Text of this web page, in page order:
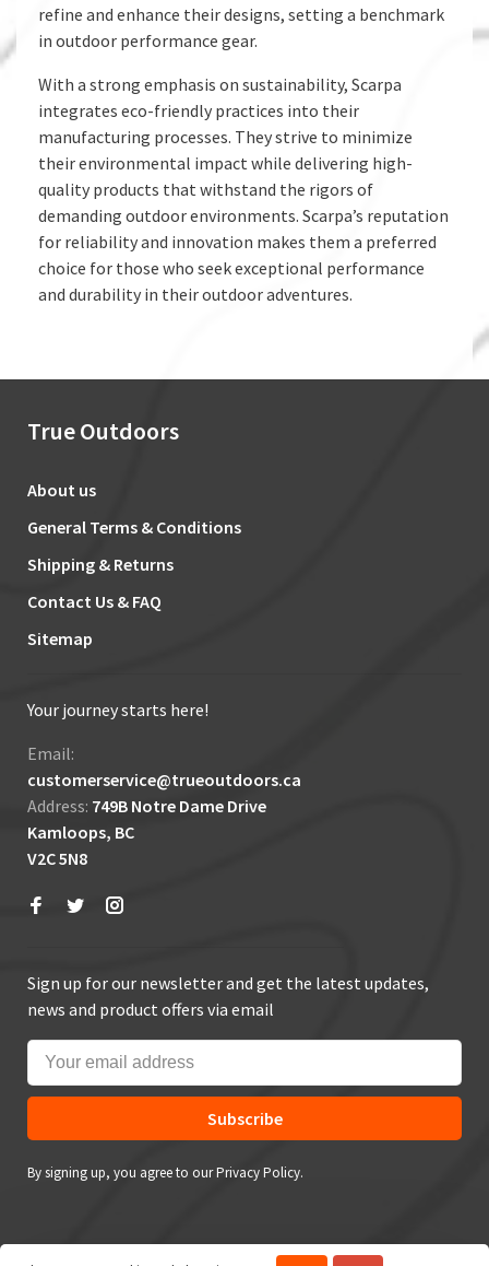
refine and enhance their designs, setting a benchmark
in outdoor performance gear.
With a strong emphasis on sustainability, Scarpa
integrates eco-friendly practices into their
manufacturing processes. They strive to minimize
their environmental impact while delivering high-
quality products that withstand the rigors of
demanding outdoor environments. Scarpa’s reputation
for reliability and innovation makes them a preferred
choice for those who seek exceptional performance
and durability in their outdoor adventures.
True Outdoors
About us
General Terms & Conditions
Shipping & Returns
Contact Us & FAQ
Sitemap
Your journey starts here!
Email:
customerservice@trueoutdoors.ca
Address: 749B Notre Dame Drive
Kamloops, BC
V2C 5N8
Sign up for our newsletter and get the latest updates,
news and product offers via email
Subscribe
By signing up, you agree to our Privacy Policy.